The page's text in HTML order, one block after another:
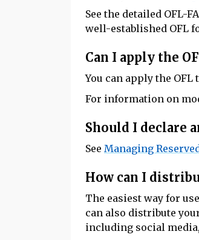
See the detailed OFL-
well-established OFL
Can I apply the
You can apply the
For information on
Should I declare
See Managing
How can I
The easiest way for
can also distribute
including social